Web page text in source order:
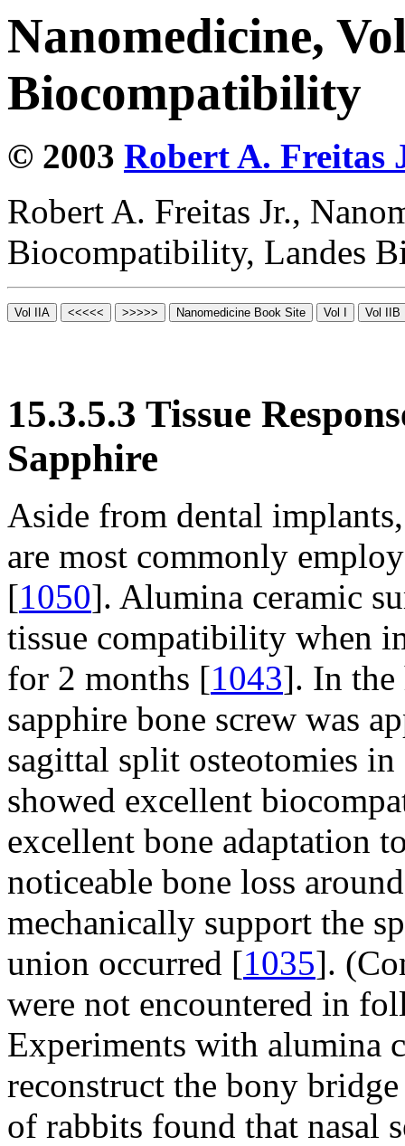
Nanomedicine,
Biocompatibility
© 2003 Robert A. Freitas
Robert A. Freitas Jr.,
Biocompatibility, Landes
15.3.5.3 Tissue
Sapphire
Aside from dental
are most commonly
[1050]. Alumina ceramic
tissue compatibility when
for 2 months [1043]. In the
sapphire bone screw was
sagittal split osteotomies
showed excellent
excellent bone adaptation
noticeable bone loss
mechanically support the
union occurred [1035].
were not encountered in
Experiments with alumina
reconstruct the bony
of rabbits found that nasal